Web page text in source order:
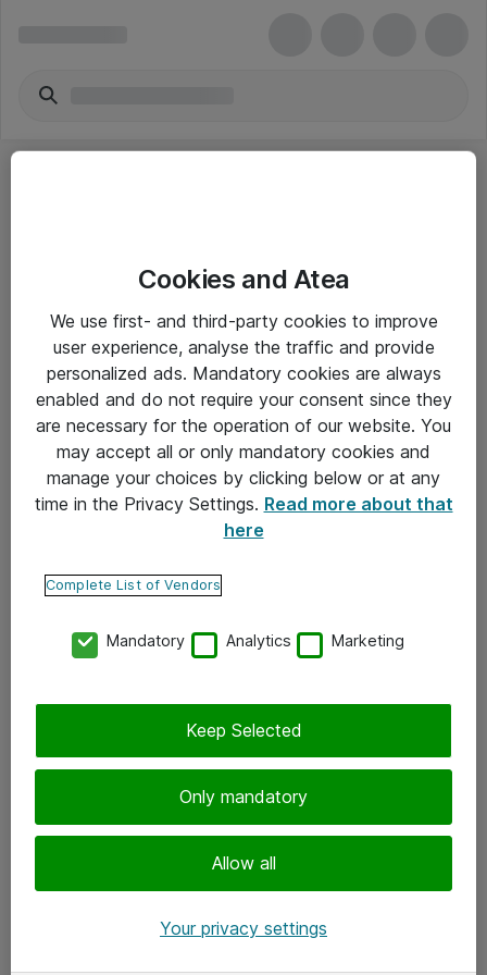
Yleiset ohjeet
Takuu- ja huolto-ohjeet
Yleiset toimitusehdot
Tietosuojakäytäntö
Ota yhteyttä
Tilaa uutiskirje
Cookies and Atea
We use first- and third-party cookies to improve
user experience, analyse the traffic and provide
personalized ads. Mandatory cookies are always
enabled and do not require your consent since they
are necessary for the operation of our website. You
may accept all or only mandatory cookies and
manage your choices by clicking below or at any
time in the Privacy Settings. Read more about that
here
Complete List of Vendors
Mandatory Analytics Marketing
Only mandatory
Allow all
Keep Selected
Your privacy settings